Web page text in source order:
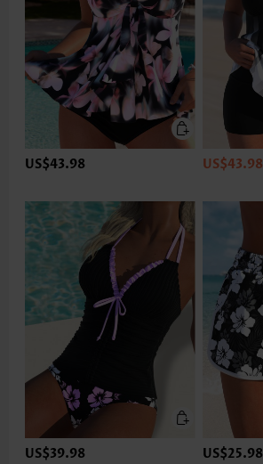
US$43.98 US$43.98
US$39.98 US$25.98